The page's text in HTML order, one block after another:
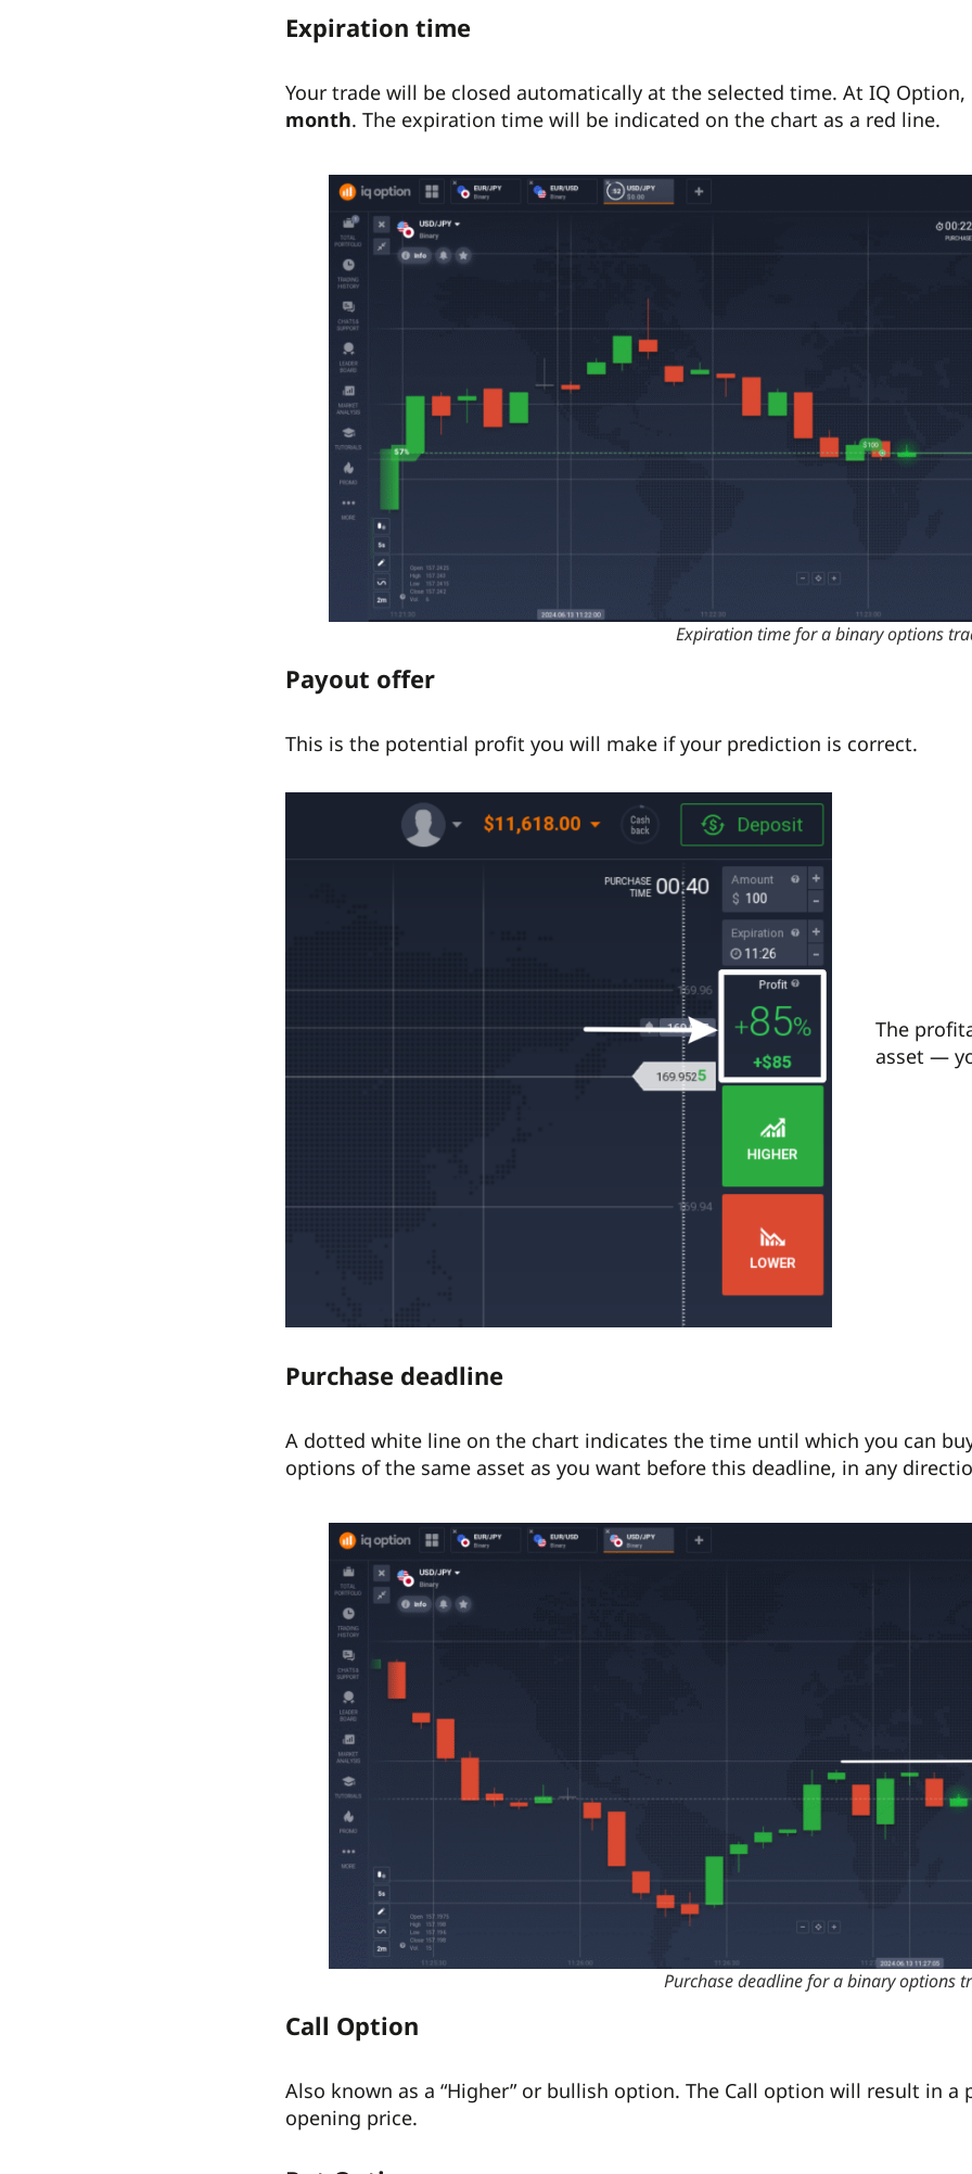
Expiration time
Your trade will be closed automatically at the selected time. At IQ
month. The expiration time will be indicated on the chart as a red line.
Expiration time for a binary options
Payout offer
This is the potential profit you will make if your prediction is correct.
The
asset —
Purchase deadline
A dotted white line on the chart indicates the time until which you can
options of the same asset as you want before this deadline, in any
Purchase deadline for a binary options
Call Option
Also known as a “Higher” or bullish option. The Call option will result in
opening price.